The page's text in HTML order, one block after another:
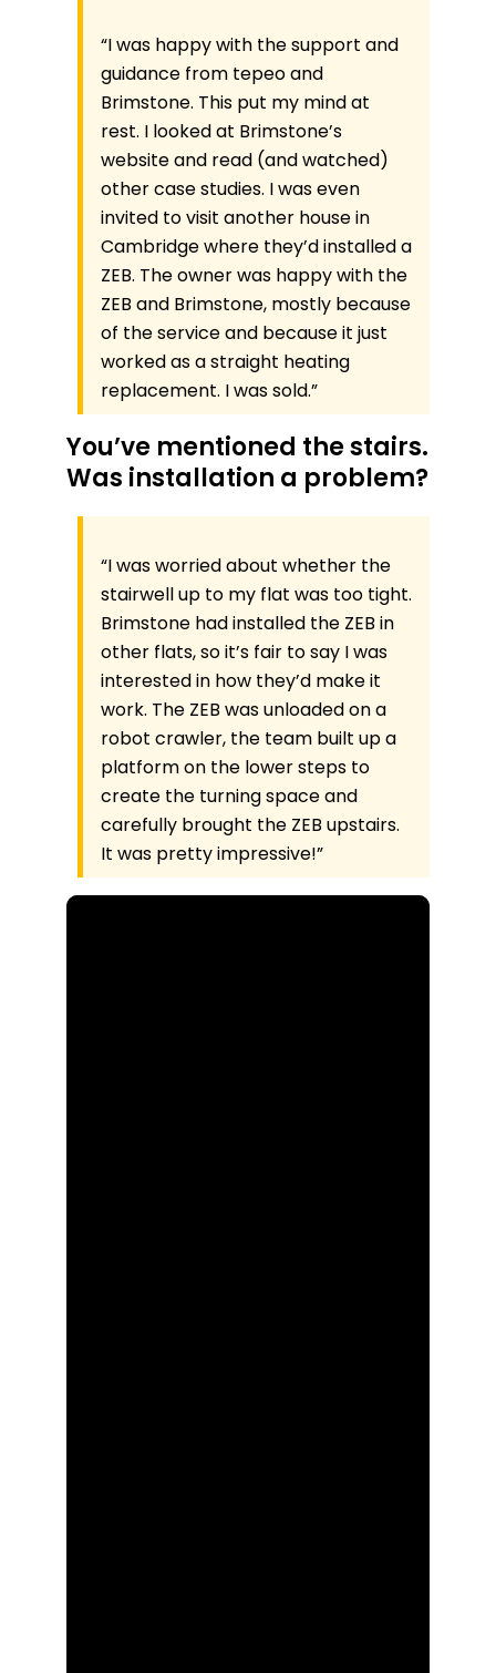
“I was happy with the support and
guidance from tepeo and
Brimstone. This put my mind at
rest. I looked at Brimstone’s
website and read (and watched)
other case studies. I was even
invited to visit another house in
Cambridge where they’d installed a
ZEB. The owner was happy with the
ZEB and Brimstone, mostly because
of the service and because it just
worked as a straight heating
replacement. I was sold.”
You’ve mentioned the stairs.
Was installation a problem?
“I was worried about whether the
stairwell up to my flat was too tight.
Brimstone had installed the ZEB in
other flats, so it’s fair to say I was
interested in how they’d make it
work. The ZEB was unloaded on a
robot crawler, the team built up a
platform on the lower steps to
create the turning space and
carefully brought the ZEB upstairs.
It was pretty impressive!”